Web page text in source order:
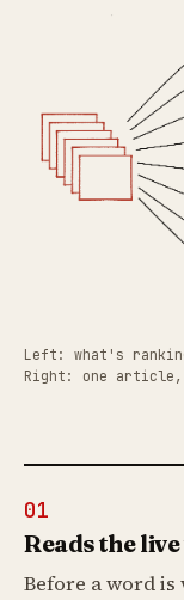
Left: what's
Right: one article,
01
Reads the
Before a word